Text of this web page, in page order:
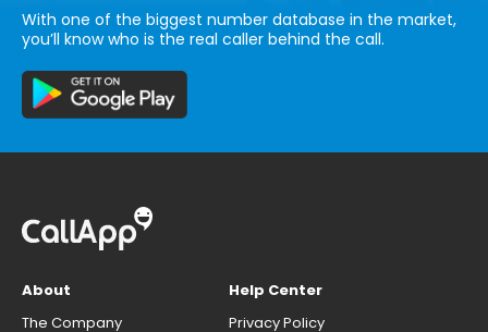
With one of the biggest number database in the market,
you’ll know who is the real caller behind the call.
About
The Company
Help Center
Privacy Policy